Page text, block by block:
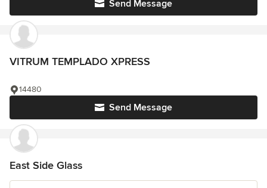
Send Message
VITRUM TEMPLADO XPRESS
Send Message
14480
East Side Glass